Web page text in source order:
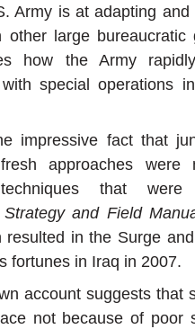
Army is at adapting
large bureaucratic
how the Army
special operations
impressive fact that
approaches
that
Strategy and Field
in the Surge
fortunes in Iraq in 2007.
account suggests that
not because of poor